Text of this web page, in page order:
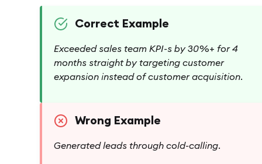
Correct Example
Exceeded sales team KPI-s by 30%+ for 4
months straight by targeting customer
expansion instead of customer acquisition.
Wrong Example
Generated leads through cold-calling.